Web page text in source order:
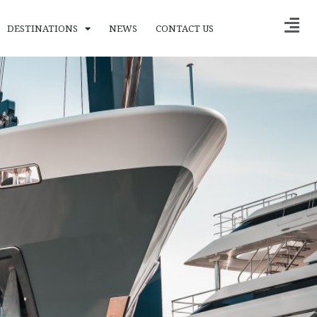
DESTINATIONS NEWS CONTACT US